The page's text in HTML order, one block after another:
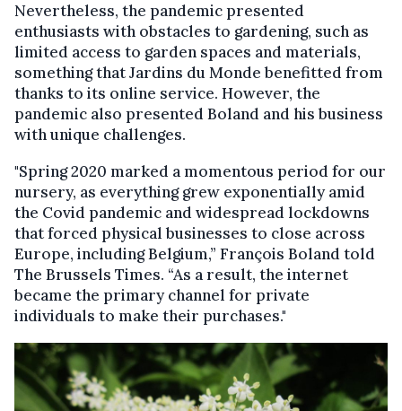
Nevertheless, the pandemic presented
enthusiasts with obstacles to gardening, such as
limited access to garden spaces and materials,
something that Jardins du Monde benefitted from
thanks to its online service. However, the
pandemic also presented Boland and his business
with unique challenges.
"Spring 2020 marked a momentous period for our
nursery, as everything grew exponentially amid
the Covid pandemic and widespread lockdowns
that forced physical businesses to close across
Europe, including Belgium,” François Boland told
The Brussels Times. “As a result, the internet
became the primary channel for private
individuals to make their purchases."